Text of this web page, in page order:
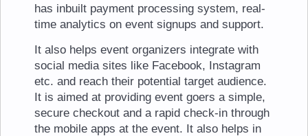
has inbuilt payment processing system, real-
time analytics on event signups and support.
It also helps event organizers integrate with
social media sites like Facebook, Instagram
etc. and reach their potential target audience.
It is aimed at providing event goers a simple,
secure checkout and a rapid check-in through
the mobile apps at the event. It also helps in